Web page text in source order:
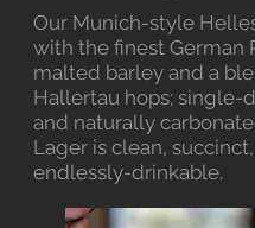
Our Munich-style
with the finest German
malted barley and a
Hallertau hops; single-
and naturally
Lager is clean,
endlessly-drinkable.